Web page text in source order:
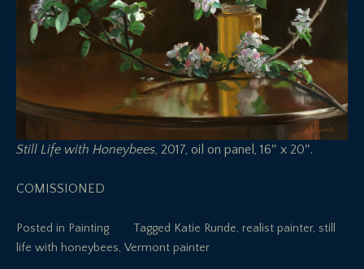
Still Life with Honeybees, 2017, oil on panel, 16″ x 20″.
COMISSIONED
Posted in Painting Tagged Katie Runde, realist painter, still
life with honeybees, Vermont painter